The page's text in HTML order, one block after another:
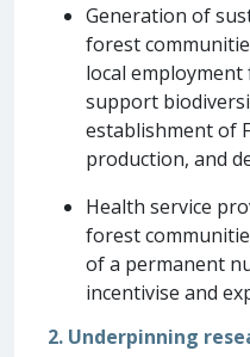
Generation of
forest
local employment
support
establishment of
production, and
Health service
forest
of a permanent
incentivise and
2. Underpinning